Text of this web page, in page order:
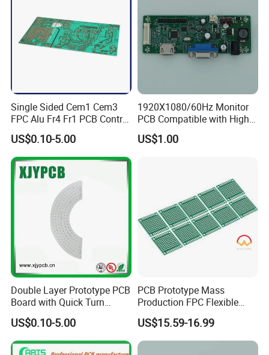
providing our customers with "genuine" supplier channels,
and making sure quick delivery within 2 hours.
Besides, NEW CHIP also have services to help our
questionswith our engineers follow-up the whole project
process.
Single Sided Cem1 Cem3
FPC Alu Fr4 Fr1 PCB Control
Board & PCBA Design
Assembly Manufacturer for
LED Light and Home
Appliance
US$0.10-5.00
1920X1080/60Hz Monitor
PCB Compatible with High
Performance Displays
US$1.00
Double Layer Prototype PCB
Board with Quick Turn
Service
US$0.10-5.00
PCB Prototype Mass
Production FPC Flexible
Board Aluminum PCB
Multilayer Rigid Flex.
US$15.59-16.99